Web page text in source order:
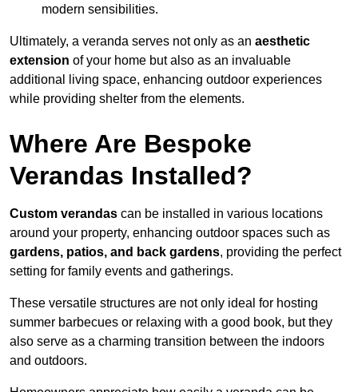
modern sensibilities.
Ultimately, a veranda serves not only as an aesthetic
extension of your home but also as an invaluable
additional living space, enhancing outdoor experiences
while providing shelter from the elements.
Where Are Bespoke
Verandas Installed?
Custom verandas can be installed in various locations
around your property, enhancing outdoor spaces such as
gardens, patios, and back gardens, providing the perfect
setting for family events and gatherings.
These versatile structures are not only ideal for hosting
summer barbecues or relaxing with a good book, but they
also serve as a charming transition between the indoors
and outdoors.